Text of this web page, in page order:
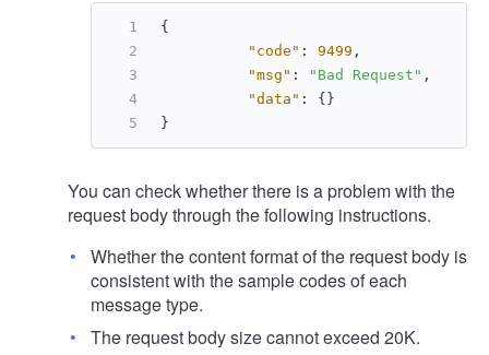
{
"code" : 9499 ,
"msg" : "Bad Request" ,
"data" : {}
}
You can check whether there is a problem with the
request body through the following instructions.
Whether the content format of the request body is
consistent with the sample codes of each
message type.
The request body size cannot exceed 20K.